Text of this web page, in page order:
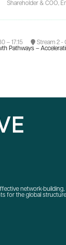
Shareholder & COO,
– 17:15
Stream 2 -
Pathways –
network-
for the global